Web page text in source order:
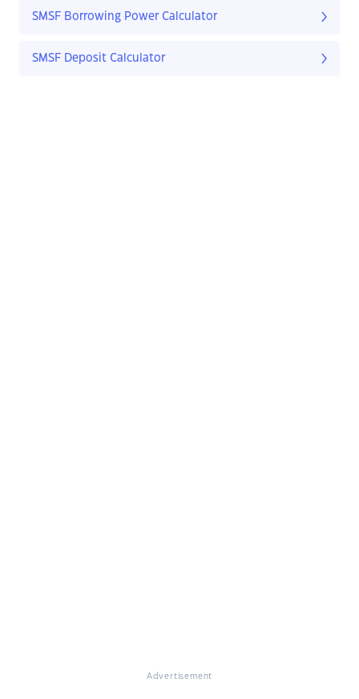
SMSF Borrowing Power Calculator
SMSF Deposit Calculator
Advertisement